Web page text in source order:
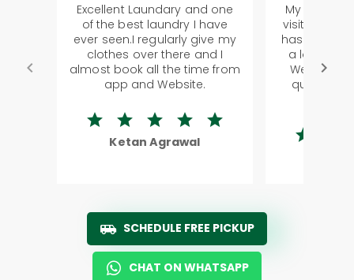
Excellent Laundary and one
of the best laundry I have
ever seen.I regularly give my
clothes over there and I
almost book all the time from
app and Website.
Ketan Agrawal
My sisters
visiting
has young
a lot of
We were
quite
SCHEDULE FREE PICKUP
CHAT ON WHATSAPP